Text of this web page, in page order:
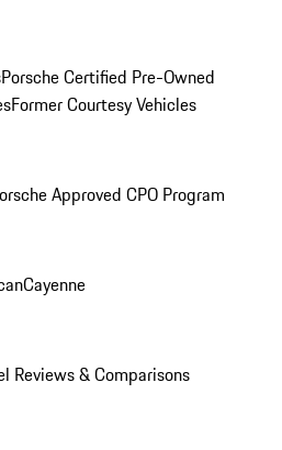
Porsche Certified Pre-Owned
Former Courtesy Vehicles
Approved CPO Program
Cayenne
Reviews & Comparisons